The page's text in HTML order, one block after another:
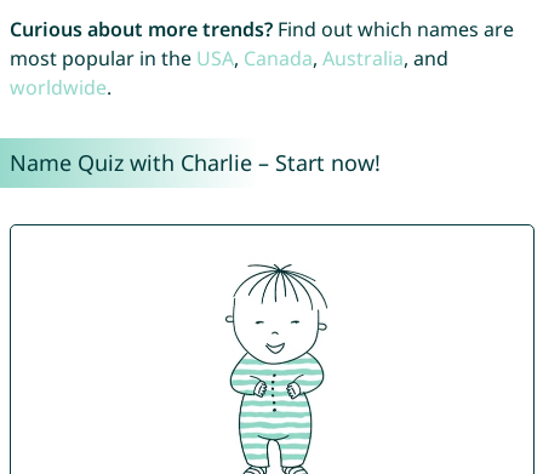
Curious about more trends?Find out which names are
most popular in the USA, Canada, Australia, and
worldwide.
Name Quiz with Charlie – Start now!